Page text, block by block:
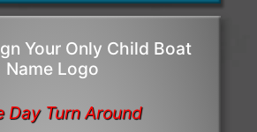
Your Only Child Boat
Name Logo
Day Turn Around